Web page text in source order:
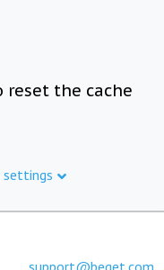
reset the cache
settings
support@beget.com